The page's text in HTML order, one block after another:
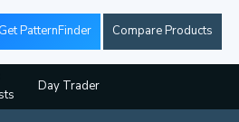
Get PatternFinder Compare Products
Day Trader